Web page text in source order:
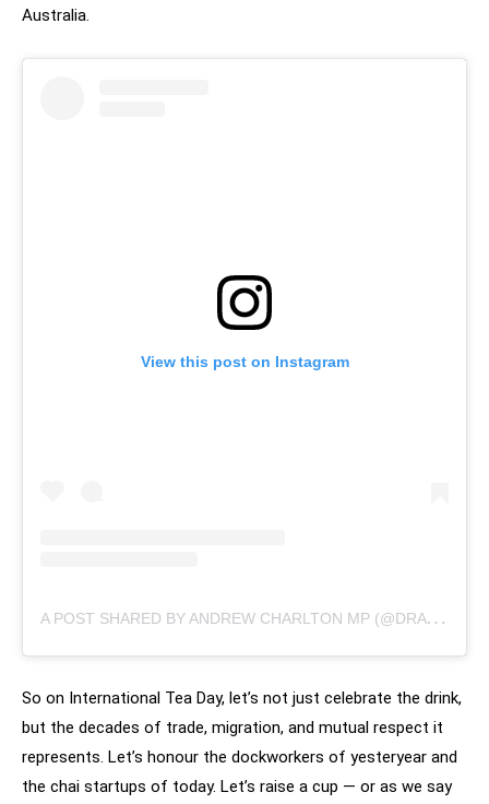
Australia.
View this post on Instagram
A
POST SHARED BY ANDREW CHARLTON MP (@DRANDREWCHARLTON)
So on International Tea Day, let’s not just celebrate the drink,
but the decades of trade, migration, and mutual respect it
represents. Let’s honour the dockworkers of yesteryear and
the chai startups of today. Let’s raise a cup — or as we say